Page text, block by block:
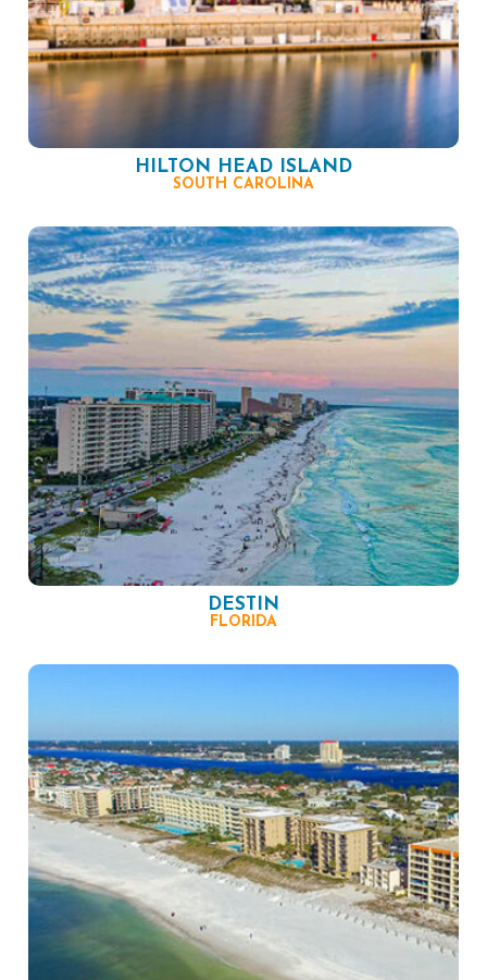
HILTON HEAD ISLAND
SOUTH CAROLINA
DESTIN
FLORIDA